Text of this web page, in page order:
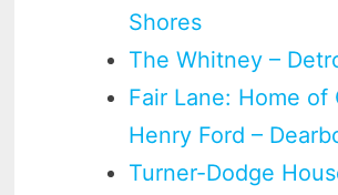
Shores
The Whitney –
Fair Lane: Home of
Henry Ford –
Turner-Dodge